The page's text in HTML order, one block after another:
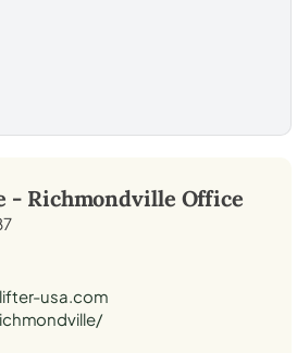
- Richmondville Office
usa.com